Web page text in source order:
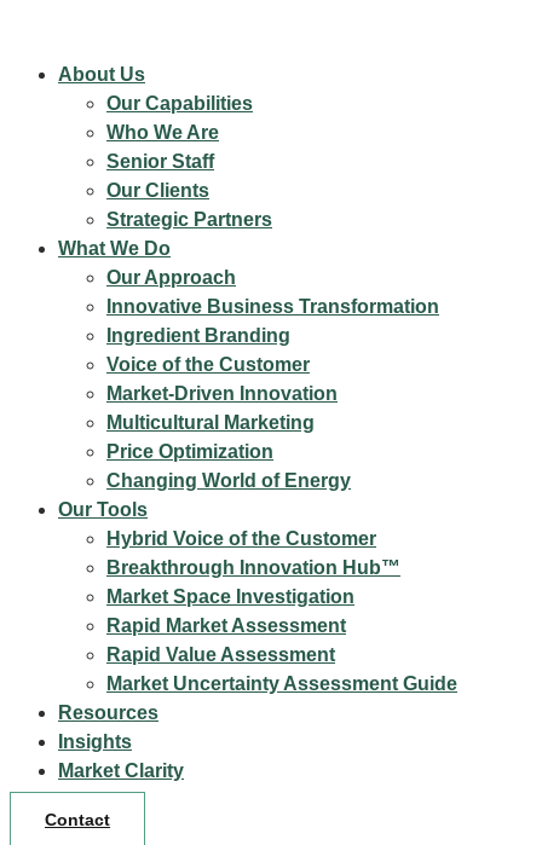
About Us
Our Capabilities
Who We Are
Senior Staff
Our Clients
Strategic Partners
What We Do
Our Approach
Innovative Business Transformation
Ingredient Branding
Voice of the Customer
Market-Driven Innovation
Multicultural Marketing
Price Optimization
Changing World of Energy
Our Tools
Hybrid Voice of the Customer
Breakthrough Innovation Hub™
Market Space Investigation
Rapid Market Assessment
Rapid Value Assessment
Market Uncertainty Assessment Guide
Resources
Insights
Market Clarity
Contact